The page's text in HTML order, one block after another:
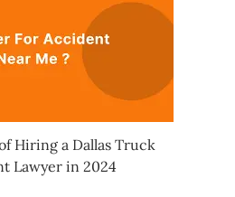
Hiring a Dallas Truck
Lawyer in 2024